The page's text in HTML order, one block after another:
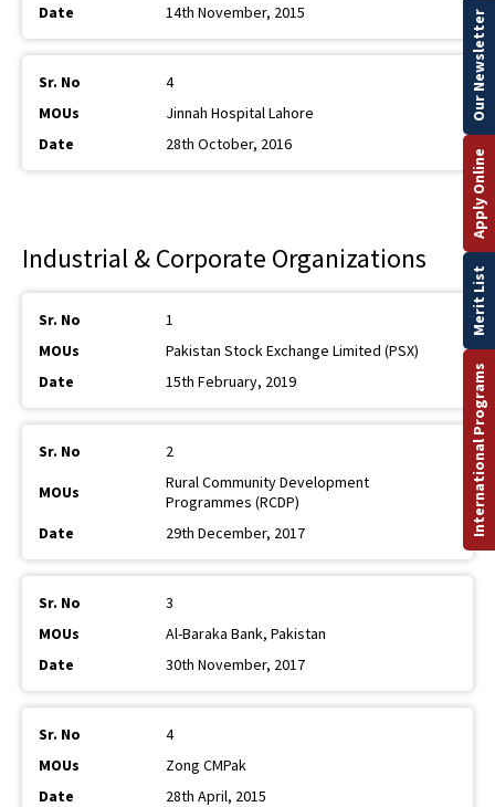
14th November, 2015
4
Jinnah Hospital Lahore
28th October, 2016
Industrial & Corporate Organizations
1
Pakistan Stock Exchange Limited (PSX)
15th February, 2019
2
Rural Community Development
Programmes (RCDP)
29th December, 2017
3
Al-Baraka Bank, Pakistan
30th November, 2017
4
Zong CMPak
28th April, 2015
International Programs
Merit List
Apply Online
Our Newsletter